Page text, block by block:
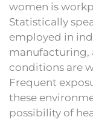
women is
Statistically
employed in
manufacturing,
conditions are
Frequent
these
possibility of